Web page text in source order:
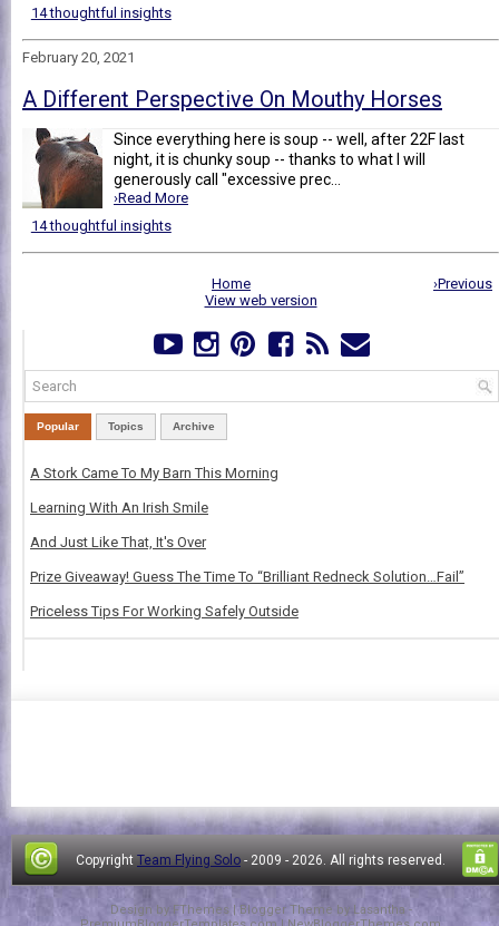
14 thoughtful insights
February 20, 2021
A Different Perspective On Mouthy Horses
Since everything here is soup -- well, after 22F last
night, it is chunky soup -- thanks to what I will
generously call "excessive prec...
›Read More
14 thoughtful insights
›Previous
Home
View web version
Popular Topics Archive
A Stork Came To My Barn This Morning
Learning With An Irish Smile
And Just Like That, It's Over
Prize Giveaway! Guess The Time To “Brilliant Redneck Solution…Fail”
Priceless Tips For Working Safely Outside
Copyright Team Flying Solo - 2009 - 2026. All rights reserved.
Design by FThemes | Blogger Theme by Lasantha -